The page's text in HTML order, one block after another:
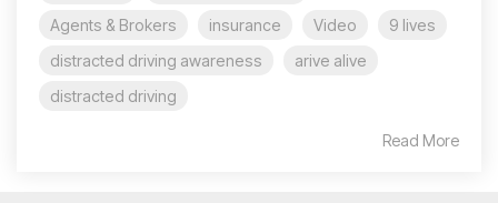
Agents & Brokers
insurance Video
9 lives
distracted driving awareness
arive alive
distracted driving
Read More